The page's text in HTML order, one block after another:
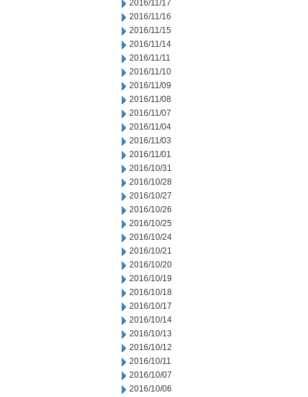
2016/11/17
2016/11/16
2016/11/15
2016/11/14
2016/11/11
2016/11/10
2016/11/09
2016/11/08
2016/11/07
2016/11/04
2016/11/03
2016/11/01
2016/10/31
2016/10/28
2016/10/27
2016/10/26
2016/10/25
2016/10/24
2016/10/21
2016/10/20
2016/10/19
2016/10/18
2016/10/17
2016/10/14
2016/10/13
2016/10/12
2016/10/11
2016/10/07
2016/10/06